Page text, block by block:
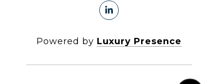
Powered by Luxury Presence